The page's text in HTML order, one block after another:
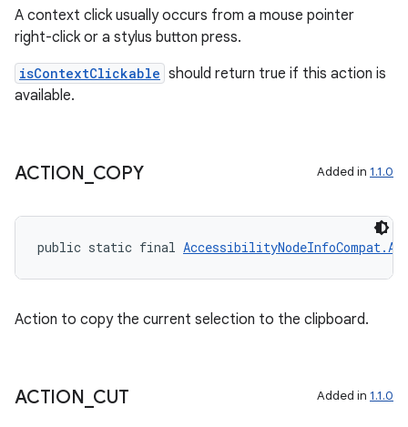
A context click usually occurs from a mouse pointer
right-click or a stylus button press.
isContextClickable should return true if this action is
available.
ACTION COPY Added in 1.1.0
public static final
Action to copy the current selection to the clipboard.
ACTION CUT Added in 1.1.0